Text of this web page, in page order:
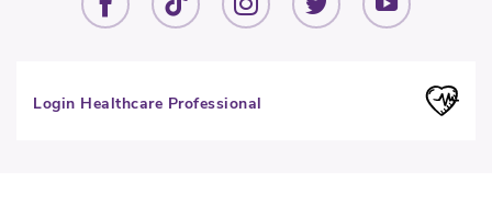
Login Healthcare Professional